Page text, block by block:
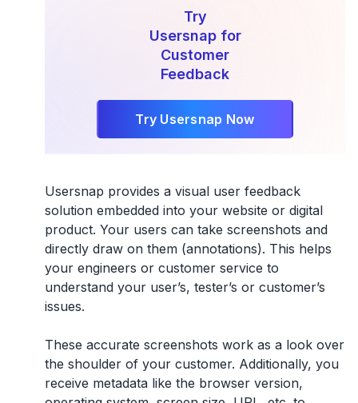
Try
Usersnap for
Customer
Feedback
Try Usersnap Now
Usersnap provides a visual user feedback
solution embedded into your website or digital
product. Your users can take screenshots and
directly draw on them (annotations). This helps
your engineers or customer service to
understand your user’s, tester’s or customer’s
issues.
These accurate screenshots work as a look over
the shoulder of your customer. Additionally, you
receive metadata like the browser version,